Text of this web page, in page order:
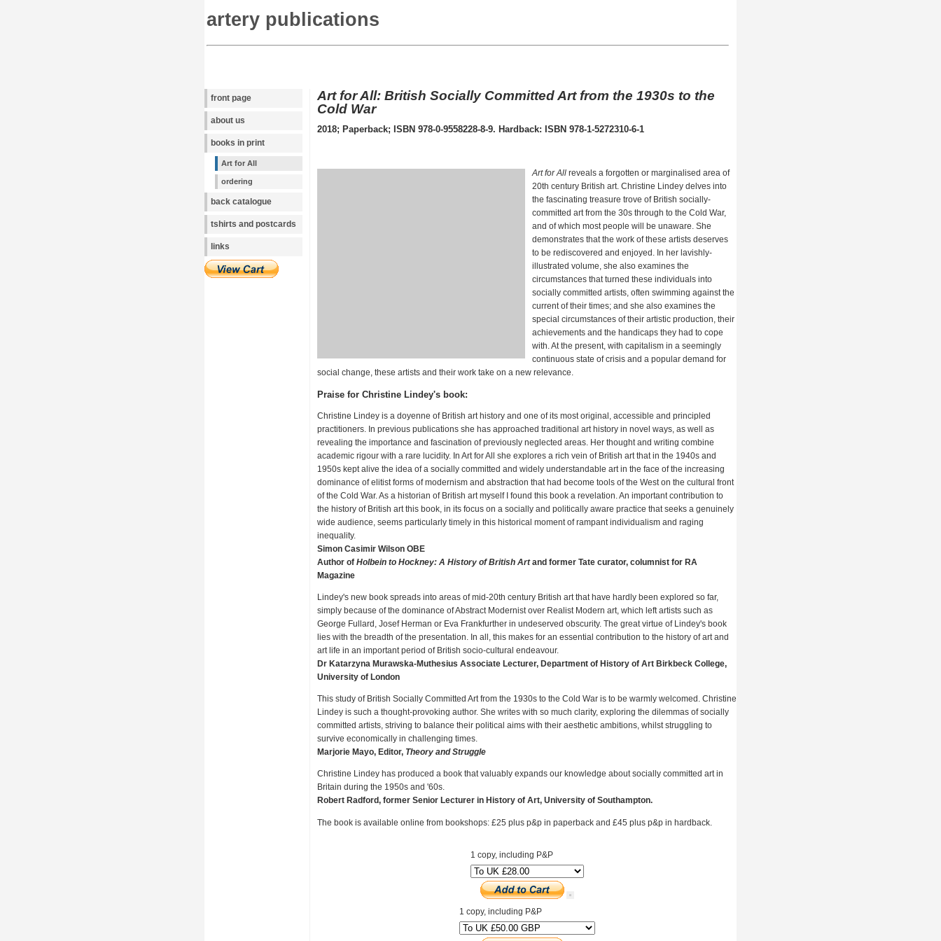
artery publications
front page
about us
books in print
Art for All
ordering
back catalogue
tshirts and postcards
links
Art for All: British Socially Committed Art from the 1930s to the
Cold War
2018; Paperback; ISBN 978-0-9558228-8-9. Hardback: ISBN 978-1-5272310-6-1
Art for All reveals a forgotten or marginalised area of
20th century British art. Christine Lindey delves into
the fascinating treasure trove of British socially-
committed art from the 30s through to the Cold War,
and of which most people will be unaware. She
demonstrates that the work of these artists deserves
to be rediscovered and enjoyed. In her lavishly-
illustrated volume, she also examines the
circumstances that turned these individuals into
socially committed artists, often swimming against the
current of their times; and she also examines the
special circumstances of their artistic production, their
achievements and the handicaps they had to cope
with. At the present, with capitalism in a seemingly
continuous state of crisis and a popular demand for
social change, these artists and their work take on a new relevance.
Praise for Christine Lindey's book:
Christine Lindey is a doyenne of British art history and one of its most original, accessible and principled
practitioners. In previous publications she has approached traditional art history in novel ways, as well as
revealing the importance and fascination of previously neglected areas. Her thought and writing combine
academic rigour with a rare lucidity. In Art for All she explores a rich vein of British art that in the 1940s and
1950s kept alive the idea of a socially committed and widely understandable art in the face of the increasing
dominance of elitist forms of modernism and abstraction that had become tools of the West on the cultural front
of the Cold War. As a historian of British art myself I found this book a revelation. An important contribution to
the history of British art this book, in its focus on a socially and politically aware practice that seeks a genuinely
wide audience, seems particularly timely in this historical moment of rampant individualism and raging
inequality.
Simon Casimir Wilson OBE
Author of Holbein to Hockney: A History of British Artand former Tate curator, columnist for RA
Magazine
Lindey's new book spreads into areas of mid-20th century British art that have hardly been explored so far,
simply because of the dominance of Abstract Modernist over Realist Modern art, which left artists such as
George Fullard, Josef Herman or Eva Frankfurther in undeserved obscurity. The great virtue of Lindey's book
lies with the breadth of the presentation. In all, this makes for an essential contribution to the history of art and
art life in an important period of British socio-cultural endeavour.
Dr Katarzyna Murawska-Muthesius Associate Lecturer, Department of History of Art Birkbeck College,
University of London
This study of British Socially Committed Art from the 1930s to the Cold War is to be warmly welcomed. Christine
Lindey is such a thought-provoking author. She writes with so much clarity, exploring the dilemmas of socially
committed artists, striving to balance their political aims with their aesthetic ambitions, whilst struggling to
survive economically in challenging times.
Marjorie Mayo, Editor, Theory and Struggle
Christine Lindey has produced a book that valuably expands our knowledge about socially committed art in
Britain during the 1950s and '60s.
Robert Radford, former Senior Lecturer in History of Art, University of Southampton.
The book is available online from bookshops: £25 plus p&p in paperback and £45 plus p&p in hardback.
1 copy, including P&P
1 copy, including P&P